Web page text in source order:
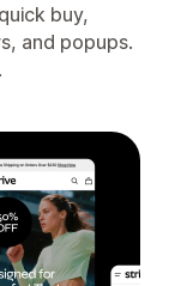
buy,
and popups.